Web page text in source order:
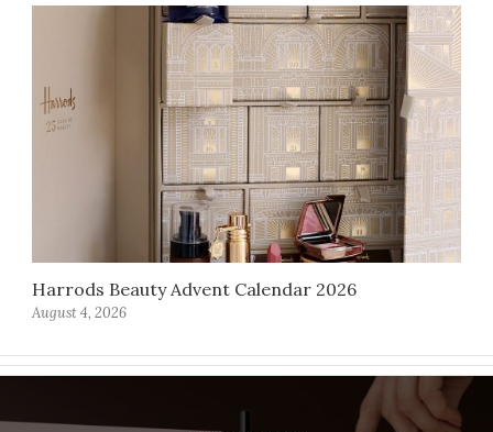
Harrods Beauty Advent Calendar 2026
August 4, 2026